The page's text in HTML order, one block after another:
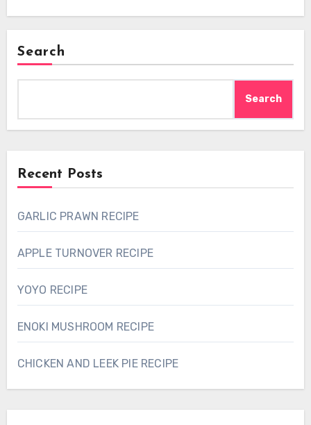
Search
Search
Recent Posts
GARLIC PRAWN RECIPE
APPLE TURNOVER RECIPE
YOYO RECIPE
ENOKI MUSHROOM RECIPE
CHICKEN AND LEEK PIE RECIPE